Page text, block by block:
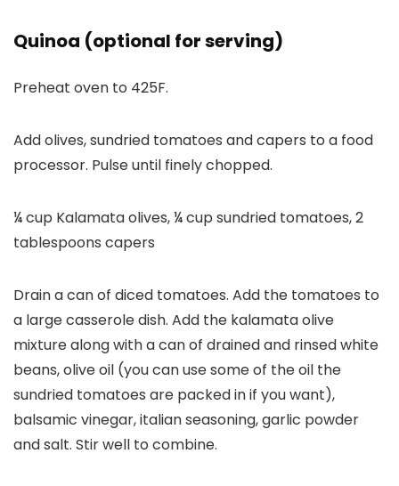
Quinoa (optional for serving)
Preheat oven to 425F.
Add olives, sundried tomatoes and capers to a food
processor. Pulse until finely chopped.
¼ cup Kalamata olives,¼ cup sundried tomatoes,2
tablespoons capers
Drain a can of diced tomatoes. Add the tomatoes to
a large casserole dish. Add the kalamata olive
mixture along with a can of drained and rinsed white
beans, olive oil (you can use some of the oil the
sundried tomatoes are packed in if you want),
balsamic vinegar, italian seasoning, garlic powder
and salt. Stir well to combine.